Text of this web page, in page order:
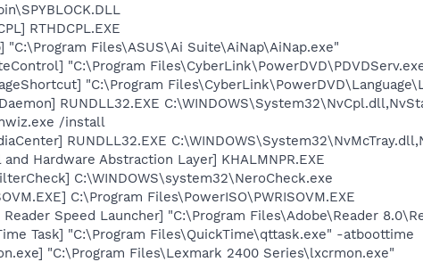
RTHDCPL.EXE
"C:\Program Files\ASUS\Ai Suite\AiNap\AiNap.exe"
"C:\Program
"C:\Program
RUNDLL32.EXE
/install
RUNDLL32.EXE
Hardware Abstraction Layer] KHALMNPR.EXE
C:\WINDOWS\system32\NeroCheck.exe
C:\Program Files\PowerISO\PWRISOVM.EXE
Speed Launcher] "C:\Program Files\Adobe\Reader
Task] "C:\Program Files\QuickTime\qttask.exe" -atboottime
"C:\Program Files\Lexmark 2400 Series\lxcrmon.exe"